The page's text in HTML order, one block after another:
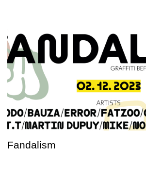
Fandalism